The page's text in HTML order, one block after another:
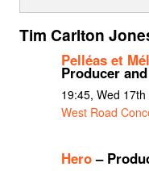
Tim Carlton
Pelléas et
Producer
19:45, Wed
West Road
Hero–